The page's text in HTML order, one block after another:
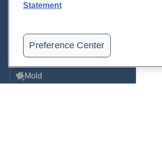
Metabolic Function
Metals
Mold
Statement
Preference Center